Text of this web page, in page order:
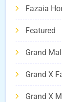
Fazaia
Featured
Grand
Grand X
Grand X